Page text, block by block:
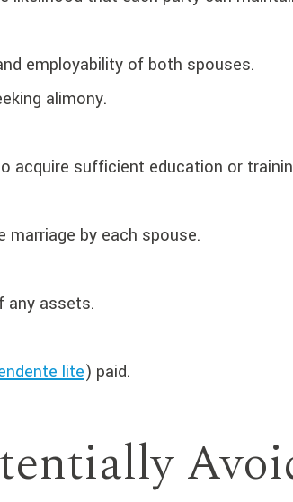
employability of both spouses.
alimony.
acquire sufficient education or
by each spouse.
any assets.
lite) paid.